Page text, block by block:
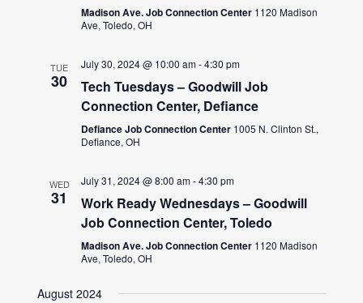
Madison Ave. Job Connection Center 1120 Madison
Ave, Toledo, OH
TUE
30
July 30, 2024 @ 10:00 am-4:30 pm
Tech Tuesdays – Goodwill Job
Connection Center, Defiance
Defiance Job Connection Center 1005 N. Clinton St.,
Defiance, OH
WED
31
July 31, 2024 @ 8:00 am-4:30 pm
Work Ready Wednesdays – Goodwill
Job Connection Center, Toledo
Madison Ave. Job Connection Center 1120 Madison
Ave, Toledo, OH
August 2024